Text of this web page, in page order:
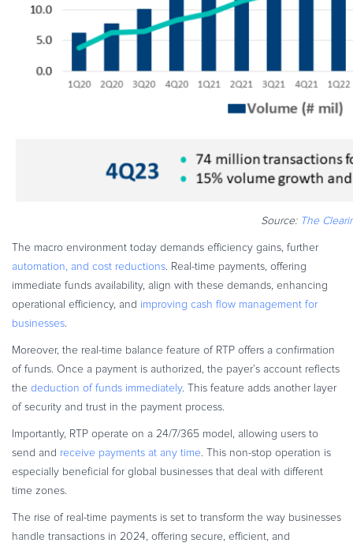
Source: The
The macro environment today demands efficiency gains, further
automation, and cost reductions . Real-time payments, offering
immediate funds availability, align with these demands, enhancing
operational efficiency, and improving cash flow management for
businesses
Moreover, the real-time balance feature of RTP offers a confirmation
of funds. Once a payment is authorized, the payer’s account reflects
the deduction of funds immediately. This feature adds another layer
of security and trust in the payment process.
Importantly, RTP operate on a 24/7/365 model, allowing users to
send and receive payments at any time . This non-stop operation is
especially beneficial for global businesses that deal with different
time zones.
The rise of real-time payments is set to transform the way businesses
handle transactions in 2024, offering secure, efficient, and